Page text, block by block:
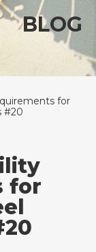
BLOG
for
#20
for